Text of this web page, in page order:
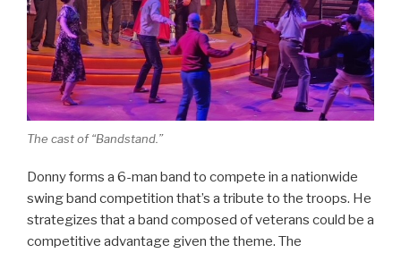
The cast of “Bandstand.”
Donny forms a 6-man band to compete in a nationwide
swing band competition that’s a tribute to the troops. He
strategizes that a band composed of veterans could be a
competitive advantage given the theme. The